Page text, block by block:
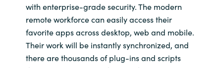
Kuwait
Latvia
Lithuania
with enterprise-grade security. The modern
remote workforce can easily access their
favorite apps across desktop, web and mobile.
Their work will be instantly synchronized, and
there are thousands of plug-ins and scripts